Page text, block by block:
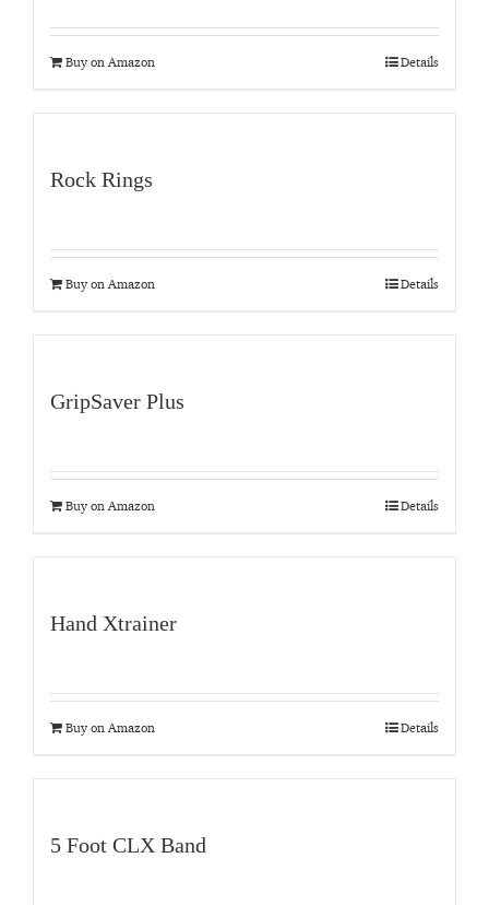
Buy on Amazon Details
Rock Rings
Buy on Amazon Details
GripSaver Plus
Buy on Amazon Details
Hand Xtrainer
Buy on Amazon Details
5 Foot CLX Band